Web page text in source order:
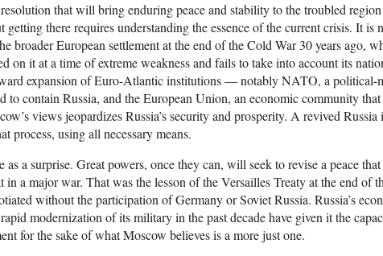
that will bring enduring peace and stability to the troubled
getting there requires understanding the essence of the current crisis. It is
broader European settlement at the end of the Cold War 30 years ago,
on it at a time of extreme weakness and fails to take into account its
expansion of Euro-Atlantic institutions — notably NATO, a political-
to contain Russia, and the European Union, an economic community that
views jeopardizes Russia’s security and prosperity. A revived Russia
process, using all necessary means.
as a surprise. Great powers, once they can, will seek to revise a peace
in a major war. That was the lesson of the Versailles Treaty at the end of
without the participation of Germany or Soviet Russia. Russia’s
modernization of its military in the past decade have given it the
for the sake of what Moscow believes is a more just one.